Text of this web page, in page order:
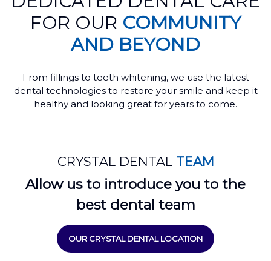
FOR OUR COMMUNITY
AND BEYOND
From fillings to teeth whitening, we use the latest
dental technologies to restore your smile and keep it
healthy and looking great for years to come.
CRYSTAL DENTAL TEAM
Allow us to introduce you to the
best dental team
OUR CRYSTAL DENTAL LOCATION